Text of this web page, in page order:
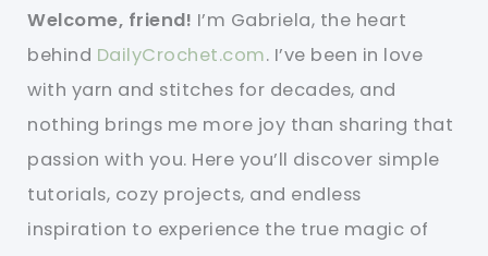
Welcome, friend! I’m Gabriela, the heart
behind DailyCrochet.com. I’ve been in love
with yarn and stitches for decades, and
nothing brings me more joy than sharing that
passion with you. Here you’ll discover simple
tutorials, cozy projects, and endless
inspiration to experience the true magic of